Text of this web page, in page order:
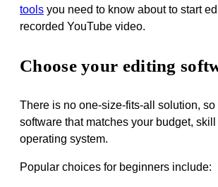
tools you need to know about to start
recorded YouTube video.
Choose your editing
There is no one-size-fits-all solution, so
software that matches your budget,
operating system.
Popular choices for beginners include: